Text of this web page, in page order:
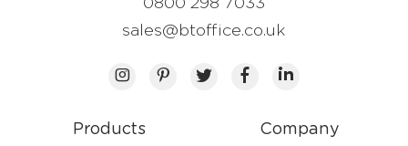
Products Company
0800 298 7033
sales@btoffice.co.uk